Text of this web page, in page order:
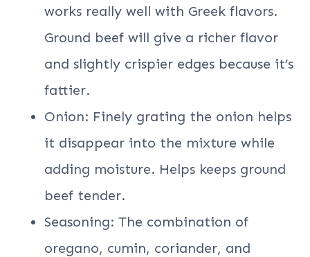
works really well with Greek flavors.
Ground beef will give a richer flavor
and slightly crispier edges because it’s
fattier.
Onion: Finely grating the onion helps
it disappear into the mixture while
adding moisture. Helps keeps ground
beef tender.
Seasoning: The combination of
oregano, cumin, coriander, and